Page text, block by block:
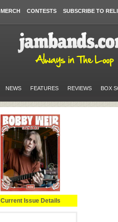
MERCH CONTESTS SUBSCRIBE TO
NEWS FEATURES REVIEWS BOX
Current Issue Details